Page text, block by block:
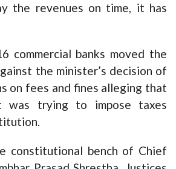
the revenues on time, it has
commercial banks moved the
the minister’s decision of
on fees and fines alleging that
was trying to impose taxes
constitutional bench of Chief